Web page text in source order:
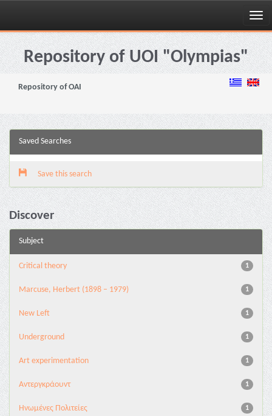
Skip
navigationRepository of UOI "Olympias"
Repository of OAI
Saved Searches
Save this search
Discover
Subject
1
Critical theory
1
Marcuse, Herbert (1898 – 1979)
1
New Left
1
Underground
1
Αrt experimentation
1
Αντεργκράουντ
1
Ηνωμένες Πολιτείες